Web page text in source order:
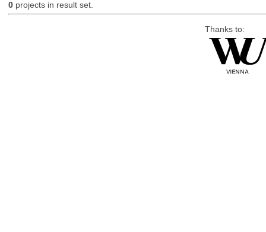
0projects in result set.
Thanks to: